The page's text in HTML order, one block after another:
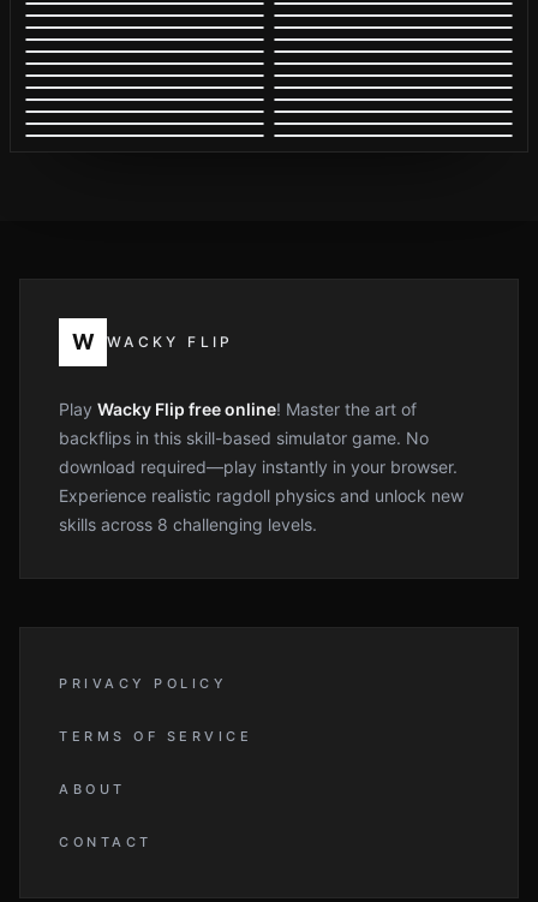
W WACKY FLIP
Play Wacky Flip free online! Master the art of
backflips in this skill-based simulator game. No
download required—play instantly in your browser.
Experience realistic ragdoll physics and unlock new
skills across 8 challenging levels.
PRIVACY POLICY
TERMS OF SERVICE
ABOUT
CONTACT